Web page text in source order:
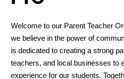
Welcome to our Parent Teacher
we believe in the power of
is dedicated to creating a strong
teachers, and local businesses to
experience for our students.